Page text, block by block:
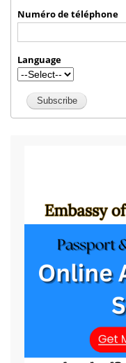
Numéro de téléphone
Language